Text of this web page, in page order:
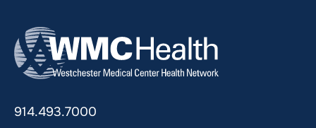
914.493.7000